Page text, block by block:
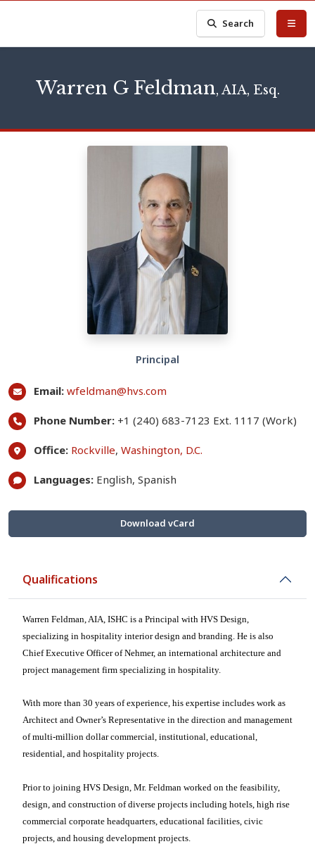
Search
Warren G Feldman, AIA, Esq.
Principal
Email: wfeldman@hvs.com
Phone Number: +1 (240) 683-7123 Ext. 1117 (Work)
Office: Rockville, Washington, D.C.
Languages: English, Spanish
Download vCard
Qualifications
Warren Feldman, AIA, ISHC is a Principal with HVS Design,
specializing in hospitality interior design and branding. He is also
Chief Executive Officer of Nehmer, an international architecture and
project management firm specializing in hospitality.
With more than 30 years of experience, his expertise includes work as
Architect and Owner’s Representative in the direction and management
of multi-million dollar commercial, institutional, educational,
residential, and hospitality projects.
Prior to joining HVS Design, Mr. Feldman worked on the feasibility,
design, and construction of diverse projects including hotels, high rise
commercial corporate headquarters, educational facilities, civic
projects, and housing development projects.